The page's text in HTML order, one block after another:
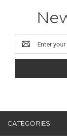
Email
Address
CATEGORIES